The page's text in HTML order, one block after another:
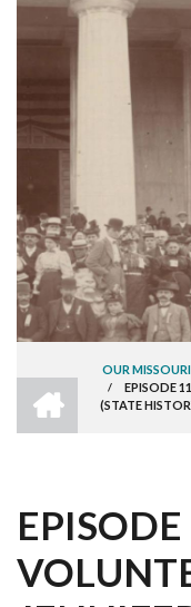
OUR
/
EPISODE
(STATE